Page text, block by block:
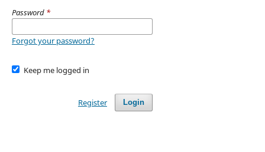
Password *
Forgot your password?
Keep me logged in
Login
Register